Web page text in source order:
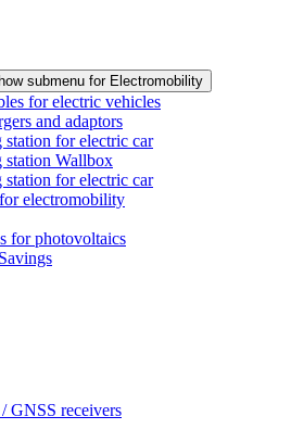
submenu for Electromobility
for electric vehicles
and adaptors
for electric car
station Wallbox
for electric car
electromobility
for photovoltaics
GNSS receivers